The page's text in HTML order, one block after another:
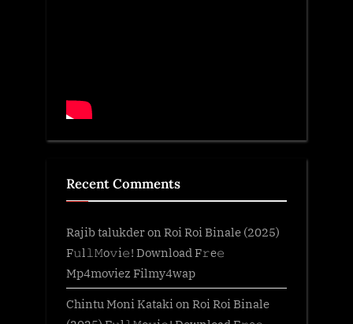
Recent Comments
Rajib talukderon Roi Roi Binale (2025)
F𝚞l𝚕𝙼o𝚟i𝚎! Download F𝚛e𝚎
Mp4moviez Filmy4wap
Chintu Moni Katakion Roi Roi Binale